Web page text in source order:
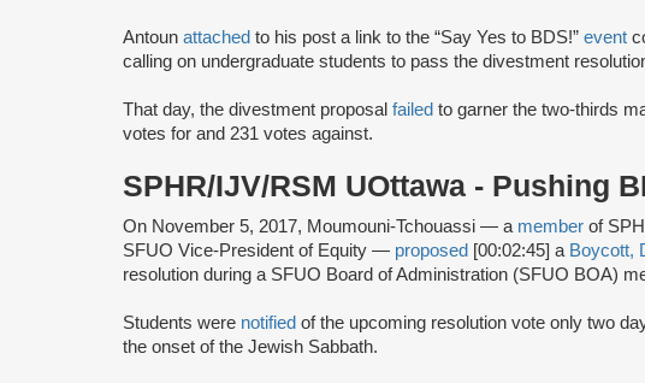
Antoun attached to his post a link to the “Say Yes to BDS!” event
calling on undergraduate students to pass the divestment
That day, the divestment proposal failed to garner the two-thirds
votes for and 231 votes against.
SPHR/IJV/RSM UOttawa - Pushing
On November 5, 2017, Moumouni-Tchouassi — a member of
SFUO Vice-President of Equity — proposed [00:02:45] a Boycott,
resolution during a SFUO Board of Administration (SFUO BOA)
Students were notified of the upcoming resolution vote only two
the onset of the Jewish Sabbath.